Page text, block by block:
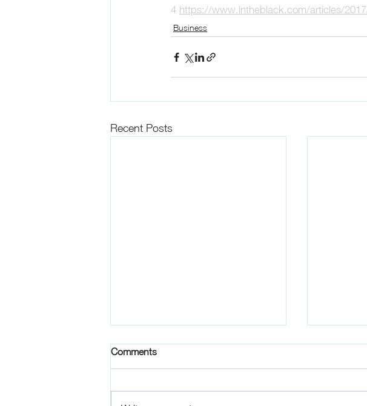
4 https://www.intheblack.com/articles/
Business
Recent Posts
Comments